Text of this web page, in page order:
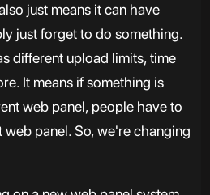
just means it can have
just forget to do something.
different upload limits, time
It means if something is
web panel, people have to
panel. So, we're changing